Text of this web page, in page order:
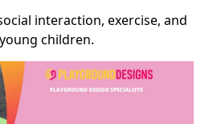
interaction, exercise, and
children.